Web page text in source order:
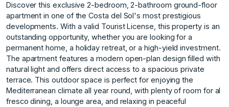
Discover this exclusive 2-bedroom, 2-bathroom ground-floor
apartment in one of the Costa del Sol's most prestigious
developments. With a valid Tourist License, this property is an
outstanding opportunity, whether you are looking for a
permanent home, a holiday retreat, or a high-yield investment.
The apartment features a modern open-plan design filled with
natural light and offers direct access to a spacious private
terrace. This outdoor space is perfect for enjoying the
Mediterranean climate all year round, with plenty of room for al
fresco dining, a lounge area, and relaxing in peaceful